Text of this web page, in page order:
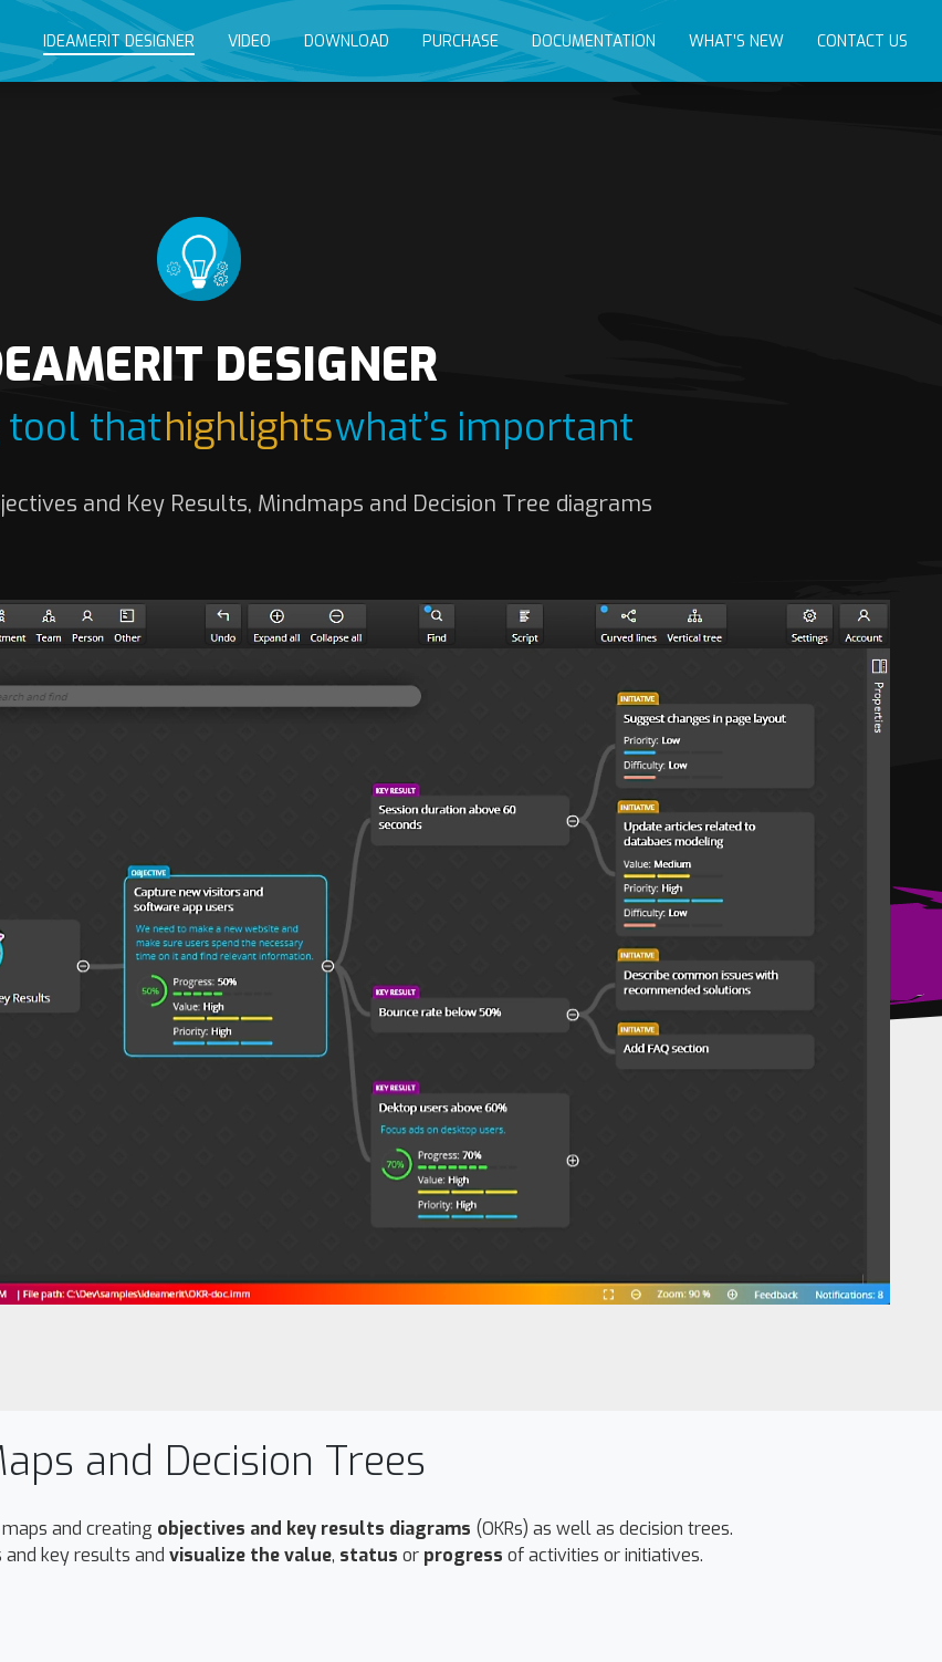
IDEAMERIT DESIGNER VIDEO DOWNLOAD PURCHASE DOCUMENTATION WHAT’S NEW CONTACT US
DESIGNER
tool thathighlightswhat’s important
and Key Results, Mindmaps and Decision Tree diagrams
and Decision Trees
and creating objectives and key results diagrams (OKRs) as well as decision trees.
key results and visualize the value, status or progress of activities or initiatives.